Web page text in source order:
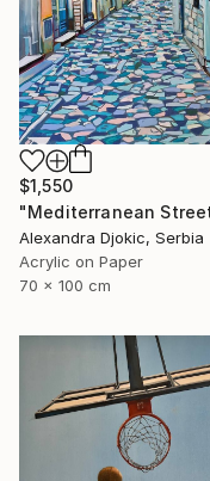
$1,550
Alexandra Djokic, Serbia
Acrylic on Paper
70 x 100 cm